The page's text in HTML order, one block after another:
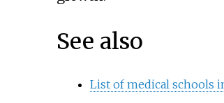
See also
List of medical schools